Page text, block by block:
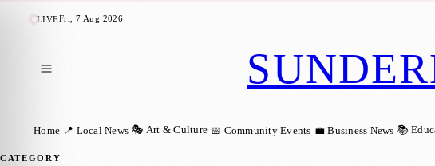
LIVEFri, 7 Aug 2026
Home 📍 Local News 🎭 Art & Culture 📅 Community Events 💼 Business News 📚
CATEGORY